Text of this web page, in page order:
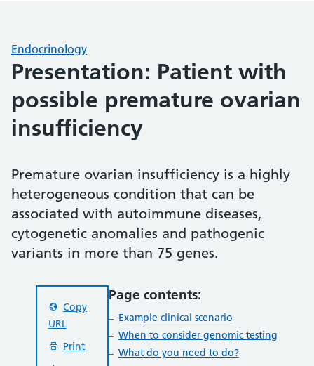
Endocrinology
Presentation: Patient with
possible premature ovarian
insufficiency
Premature ovarian insufficiency is a highly
heterogeneous condition that can be
associated with autoimmune diseases,
cytogenetic anomalies and pathogenic
variants in more than 75 genes.
Copy
URL
Print
Page contents:
Example clinical scenario
When to consider genomic testing
What do you need to do?